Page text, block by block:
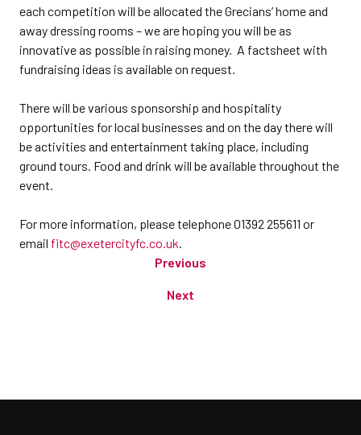
each competition will be allocated the Grecians’ home and
away dressing rooms – we are hoping you will be as
innovative as possible in raising money. A factsheet with
fundraising ideas is available on request.
There will be various sponsorship and hospitality
opportunities for local businesses and on the day there will
be activities and entertainment taking place, including
ground tours. Food and drink will be available throughout the
event.
For more information, please telephone 01392 255611 or
email fitc@exetercityfc.co.uk.
Previous
Next